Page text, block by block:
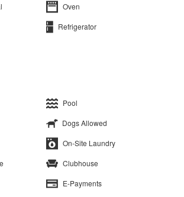
Oven
Refrigerator
Pool
Dogs Allowed
On-Site Laundry
Clubhouse
E-Payments